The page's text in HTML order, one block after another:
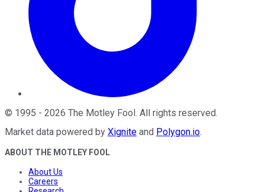
© 1995 - 2026 The Motley Fool . All rights reserved.
Market data powered by Xignite and Polygon.io.
ABOUT THE MOTLEY FOOL
About Us
Careers